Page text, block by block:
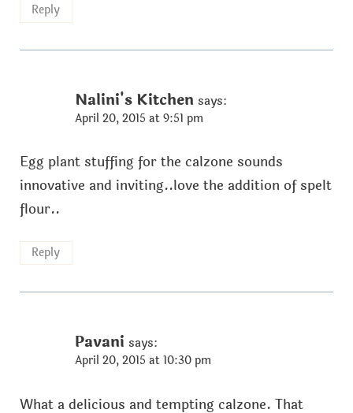
Reply
Nalini's Kitchen says:
April 20, 2015 at 9:51 pm
Egg plant stuffing for the calzone sounds
innovative and inviting..love the addition of spelt
flour..
Reply
Pavani says:
April 20, 2015 at 10:30 pm
What a delicious and tempting calzone. That